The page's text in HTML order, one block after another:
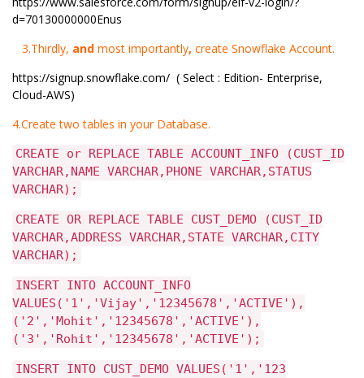
d=70130000000Enus
3.Thirdly, and most importantly, create Snowflake Account.
https://signup.snowflake.com/ ( Select : Edition- Enterprise,
Cloud-AWS)
4.Create two tables in your Database.
CREATE or REPLACE TABLE ACCOUNT_INFO (CUST_ID
VARCHAR,NAME VARCHAR,PHONE VARCHAR,STATUS
VARCHAR);
CREATE OR REPLACE TABLE CUST_DEMO (CUST_ID
VARCHAR,ADDRESS VARCHAR,STATE VARCHAR,CITY
VARCHAR);
INSERT INTO ACCOUNT_INFO
VALUES('1','Vijay','12345678','ACTIVE'),
('2','Mohit','12345678','ACTIVE'),
('3','Rohit','12345678','ACTIVE');
INSERT INTO CUST_DEMO VALUES('1','123